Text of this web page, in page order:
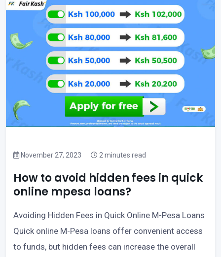
November 27, 2023 2 minutes read
How to avoid hidden fees in quick
online mpesa loans?
Avoiding Hidden Fees in Quick Online M-Pesa Loans
Quick online M-Pesa loans offer convenient access
to funds, but hidden fees can increase the overall